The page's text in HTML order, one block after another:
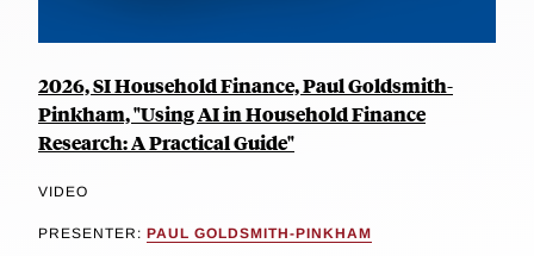
2026, SI Household Finance, Paul Goldsmith-
Pinkham, "Using AI in Household Finance
Research: A Practical Guide"
VIDEO
PRESENTER: PAUL GOLDSMITH-PINKHAM